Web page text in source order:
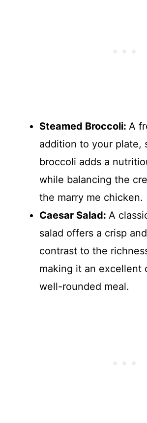
Steamed Broccoli: A
addition to your plate,
broccoli adds a
while balancing the
the marry me chicken.
Caesar Salad: A
salad offers a crisp
contrast to the
making it an excellent
well-rounded meal.